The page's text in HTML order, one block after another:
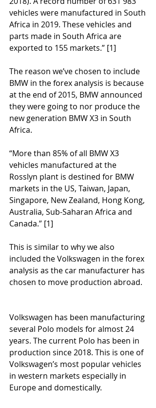
vehicles were manufactured in South
Africa in 2019. These vehicles and
parts made in South Africa are
exported to 155 markets.” [1]
The reason we’ve chosen to include
BMW in the forex analysis is because
at the end of 2015, BMW announced
they were going to nor produce the
new generation BMW X3 in South
Africa.
“More than 85% of all BMW X3
vehicles manufactured at the
Rosslyn plant is destined for BMW
markets in the US, Taiwan, Japan,
Singapore, New Zealand, Hong Kong,
Australia, Sub-Saharan Africa and
Canada.” [1]
This is similar to why we also
included the Volkswagen in the forex
analysis as the car manufacturer has
chosen to move production abroad.
Volkswagen has been manufacturing
several Polo models for almost 24
years. The current Polo has been in
production since 2018. This is one of
Volkswagen’s most popular vehicles
in western markets especially in
Europe and domestically.